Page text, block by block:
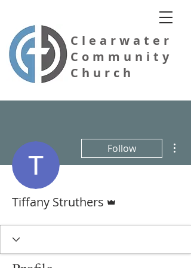
Evangelical Free Church of America
Clearwater
Community
Church
Follow
Tiffany Struthers